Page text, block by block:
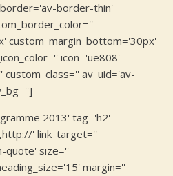
border-thin'
custom_margin_bottom='30px'
icon='ue808'
av_uid='av-
2013' tag='h2'
' link_target=''
quote' size=''
margin=''